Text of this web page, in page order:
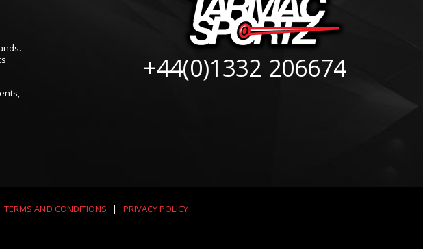
+44(0)1332 206674
TERMS AND CONDITIONS | PRIVACY POLICY